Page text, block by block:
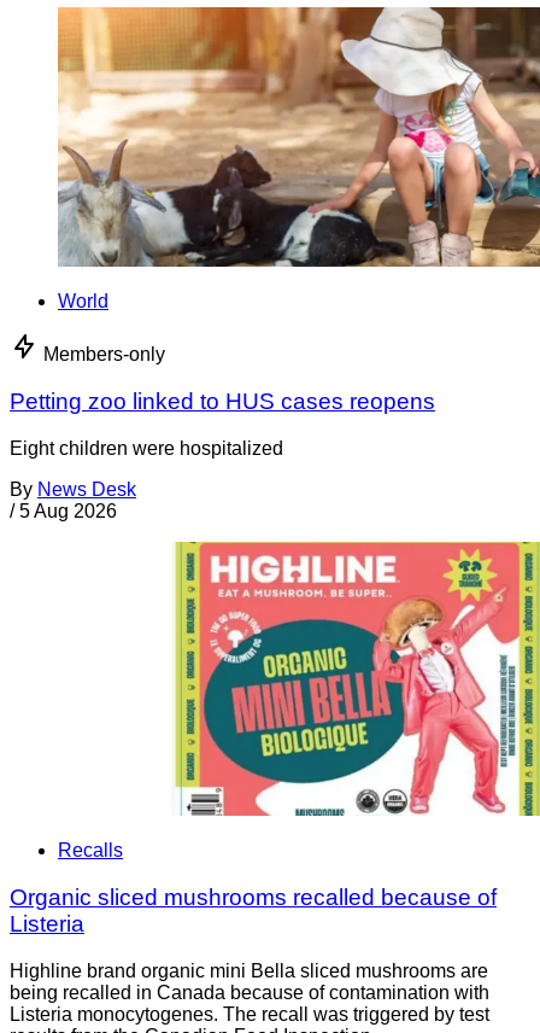
World
Members-only
Petting zoo linked to HUS cases reopens
Eight children were hospitalized
By News Desk
/ 5 Aug 2026
Recalls
Organic sliced mushrooms recalled because of
Listeria
Highline brand organic mini Bella sliced mushrooms are
being recalled in Canada because of contamination with
Listeria monocytogenes. The recall was triggered by test